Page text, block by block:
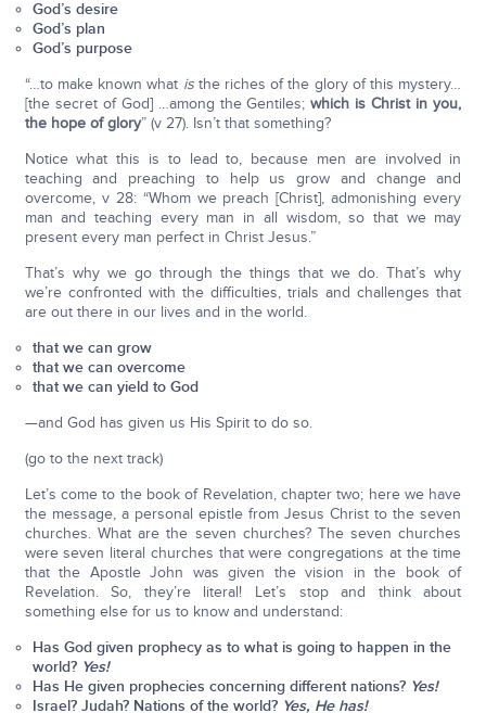
God’s desire
God’s plan
God’s purpose
“…to make known what isthe riches of the glory of this mystery…
[the secret of God] …among the Gentiles;which is Christ in you,
the hope of glory” (v 27). Isn’t that something?
Notice what this is to lead to, because men are involved in
teaching and preaching to help us grow and change and
overcome, v 28: “Whom we preach [Christ], admonishing every
man and teaching every man in all wisdom, so that we may
present every man perfect in Christ Jesus.”
That’s why we go through the things that we do. That’s why
we’re confronted with the difficulties, trials and challenges that
are out there in our lives and in the world.
that we can grow
that we can overcome
that we can yield to God
—and God has given us His Spirit to do so.
(go to the next track)
Let’s come to the book of Revelation, chapter two; here we have
the message, a personal epistle from Jesus Christ to the seven
churches. What are the seven churches? The seven churches
were seven literal churches that were congregations at the time
that the Apostle John was given the vision in the book of
Revelation. So, they’re literal! Let’s stop and think about
something else for us to know and understand:
Has God given prophecy as to what is going to happen in the
world? Yes!
Has He given prophecies concerning different nations? Yes!
Israel? Judah? Nations of the world? Yes, He has!